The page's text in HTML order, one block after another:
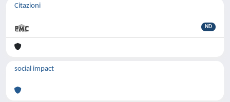
Citazioni
ND
social impact